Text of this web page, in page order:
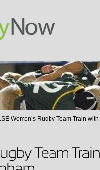
Women’s Rugby Team Train